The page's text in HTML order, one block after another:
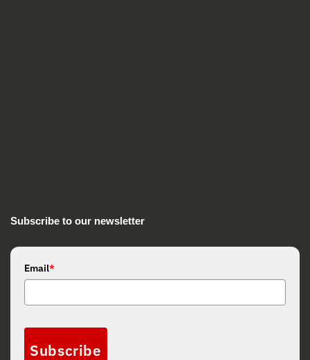
Subscribe to our newsletter
Email*
Subscribe